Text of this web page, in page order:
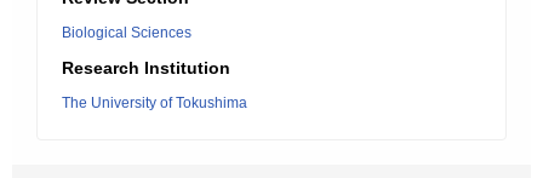
Biological Sciences
Research Institution
The University of Tokushima